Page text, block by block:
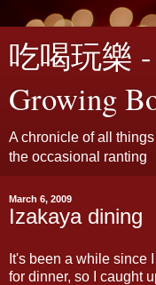
吃喝玩樂
Growing
A chronicle of all
the occasional ranting
March 6, 2009
Izakaya dining
It's been a while since
for dinner, so I caught